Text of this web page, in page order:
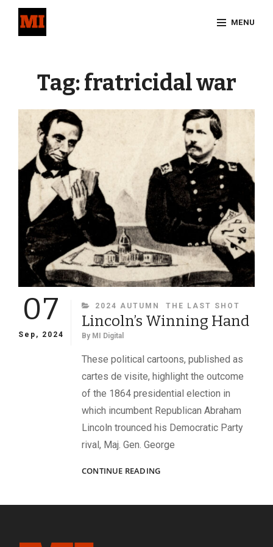
MENU
Tag:fratricidal war
07
Sep, 2024
CATEGORIES
2024 AUTUMN THE LAST SHOT
Lincoln’s Winning Hand
By MI Digital
These political cartoons, published as
cartes de visite, highlight the outcome
of the 1864 presidential election in
which incumbent Republican Abraham
Lincoln trounced his Democratic Party
rival, Maj. Gen. George
CONTINUE READINGLINCOLN’S